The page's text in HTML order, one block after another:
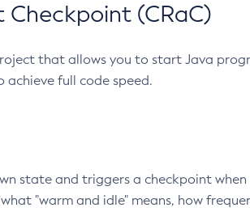
(CRaC)
that allows you to start Java
full code speed.
state and triggers a checkpoint when
"warm and idle" means, how